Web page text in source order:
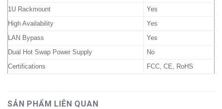
1U Rackmount Yes
High Availability Yes
LAN Bypass Yes
Dual Hot Swap Power Supply No
Certifications FCC, CE, RoHS
SẢN PHẨM LIÊN QUAN